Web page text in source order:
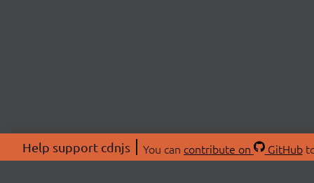
Help support cdnjs You can contribute on GitHub